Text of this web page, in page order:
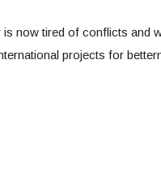
is now tired of conflicts and
projects for